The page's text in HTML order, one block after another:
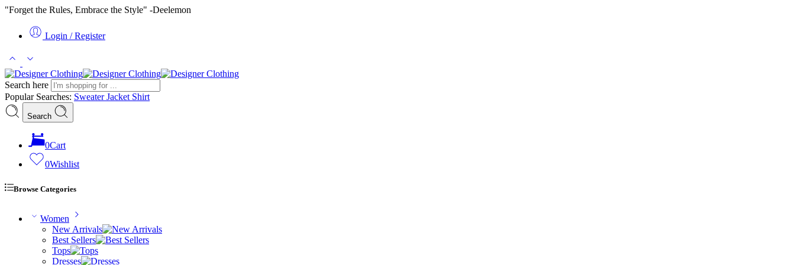
"Forget the Rules, Embrace the Style" -Deelemon
Login / Register
Search here
Popular Searches: SweaterJacket Shirt
Search
0Cart
0Wishlist
Browse Categories
Women
New Arrivals
Best Sellers
Tops
Dresses